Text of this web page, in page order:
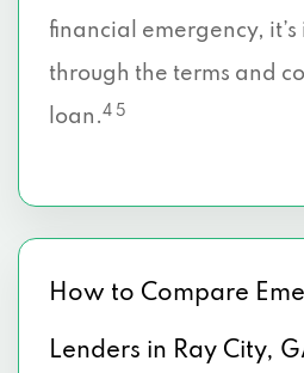
financial emergency,
through the terms and
loan.4 5
How to Compare
Lenders in Ray City,